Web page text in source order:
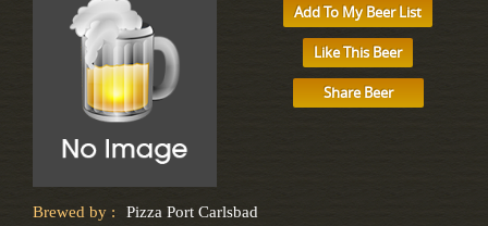
Add To My Beer List
Like This Beer
Share Beer
Brewed by :
Pizza Port Carlsbad